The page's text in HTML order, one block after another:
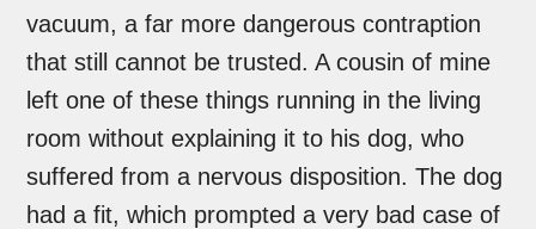
vacuum, a far more dangerous contraption
that still cannot be trusted. A cousin of mine
left one of these things running in the living
room without explaining it to his dog, who
suffered from a nervous disposition. The dog
had a fit, which prompted a very bad case of